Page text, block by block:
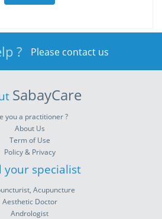
? Please contact us
SabayCare
you a practitioner ?
About Us
Term of Use
Policy & Privacy
your specialist
Acupuncture
Aesthetic Doctor
Andrologist